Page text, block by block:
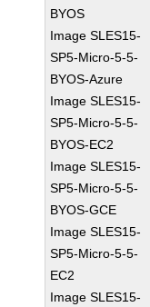
BYOS
Image SLES15-
SP5-Micro-5-5-
BYOS-Azure
Image SLES15-
SP5-Micro-5-5-
BYOS-EC2
Image SLES15-
SP5-Micro-5-5-
BYOS-GCE
Image SLES15-
SP5-Micro-5-5-
EC2
Image SLES15-